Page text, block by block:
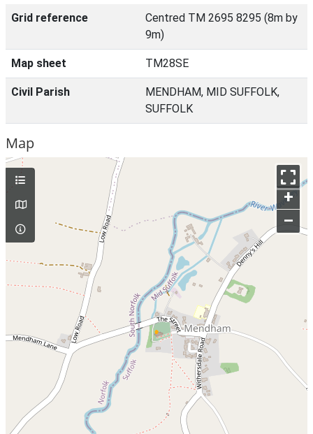
Grid reference
Centred TM 2695 8295 (8m by
9m)
Map sheet TM28SE
Civil Parish
MENDHAM, MID SUFFOLK,
SUFFOLK
Map
+
–